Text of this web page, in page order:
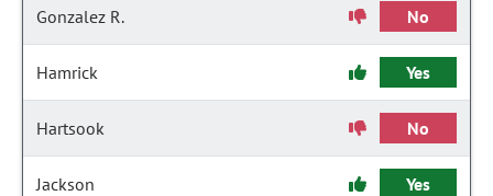
Gonzalez R. No
Hamrick Yes
Hartsook No
Jackson Yes